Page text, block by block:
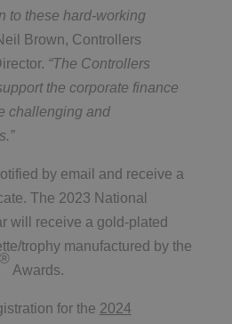
to these hard-working
Brown, Controllers
“The Controllers
the corporate finance
challenging and
by email and receive a
The 2023 National
will receive a gold-plated
trophy manufactured by the
®
Awards.
for the 2024